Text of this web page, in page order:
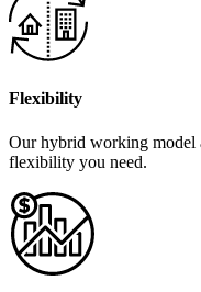
Flexibility
Our hybrid working model
flexibility you need.